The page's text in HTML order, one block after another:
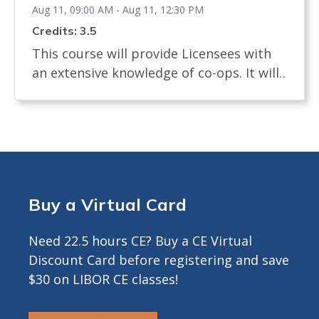
Aug 11, 09:00 AM - Aug 11, 12:30 PM
Credits: 3.5
This course will provide Licensees with
an extensive knowledge of co-ops. It will
a co-op and what licensees, buyers and
the board interview process. The course
the co-op transaction. Approved for 3.5
Hours CE ---------------------------------------------
-------- INFO FOR ZOOM COURSES ONLY -
Buy a Virtual Card
Need 22.5 hours CE? Buy a CE Virtual
Discount Card before registering and save
$30 on LIBOR CE classes!